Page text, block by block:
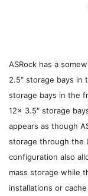
ASRock has a
2.5″ storage bays in
storage bays in the
12x 3.5″ storage
appears as though
storage through the
configuration also
mass storage while
installations or